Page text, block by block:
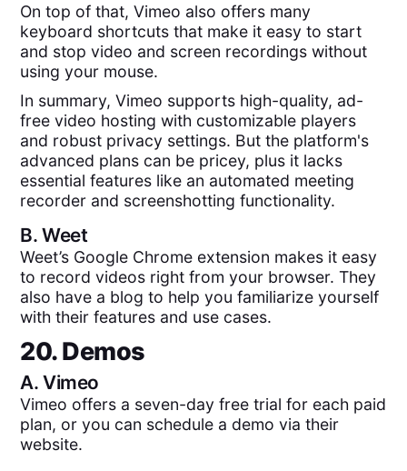
On top of that, Vimeo also offers many
keyboard shortcuts that make it easy to start
and stop video and screen recordings without
using your mouse.
In summary, Vimeo supports high-quality, ad-
free video hosting with customizable players
and robust privacy settings. But the platform's
advanced plans can be pricey, plus it lacks
essential features like an automated meeting
recorder and screenshotting functionality.
B.Weet
Weet’s Google Chrome extension makes it easy
to record videos right from your browser. They
also have a blog to help you familiarize yourself
with their features and use cases.
20. Demos
A.Vimeo
Vimeo offers a seven-day free trial for each paid
plan, or you can schedule a demo via their
website.